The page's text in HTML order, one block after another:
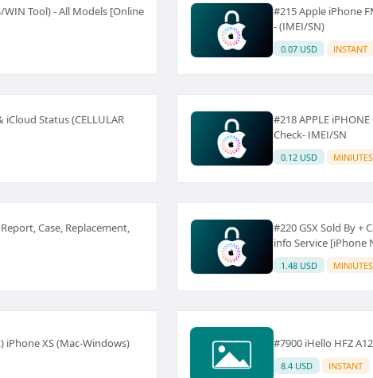
WIN Tool) - All Models [Online
#215 Apple iPhone
- (IMEI/SN)
0.07 USD INSTANT
Status (CELLULAR
#218 APPLE
Check- IMEI/SN
0.12 USD MINIUTES
Case, Replacement,
#220 GSX Sold By +
info Service [iPhone
1.48 USD MINIUTES
iPhone XS (Mac-Windows) #7900 iHello HFZ
8.4 USD INSTANT